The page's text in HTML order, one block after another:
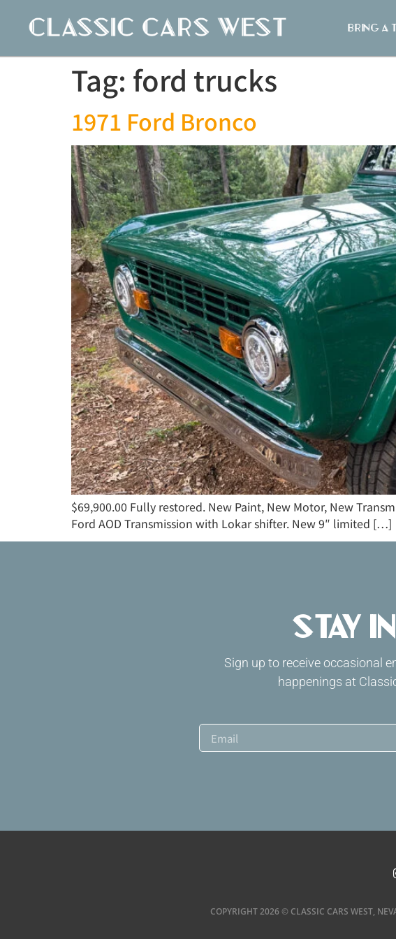
Bring A
Tag: ford trucks
1971 Ford Bronco
$69,900.00 Fully restored. New Paint, New Motor, New
Ford AOD Transmission with Lokar shifter. New 9″ limited […]
Stay
Sign up to receive occasional
happenings at
COPYRIGHT 2026 © CLASSIC CARS WEST,